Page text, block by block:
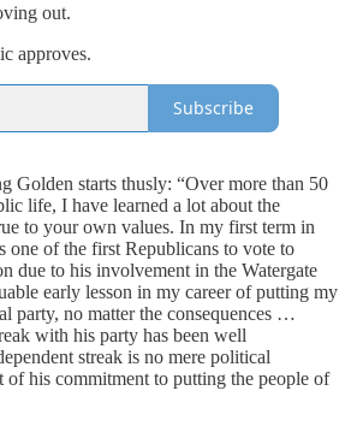
out.
approves.
Subscribe
Golden starts thusly: “Over more than 50
life, I have learned a lot about the
to your own values. In my first term in
one of the first Republicans to vote to
due to his involvement in the Watergate
early lesson in my career of putting my
party, no matter the consequences …
with his party has been well
streak is no mere political
of his commitment to putting the people of